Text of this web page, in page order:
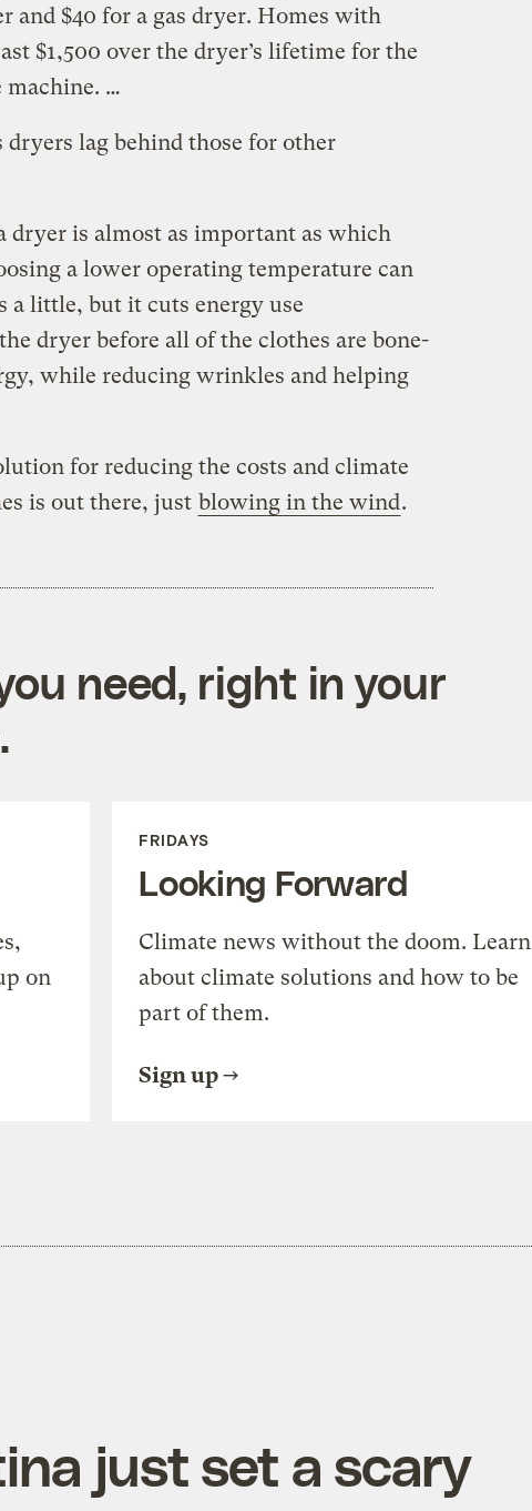
and $40 for a gas dryer. Homes with
$1,500 over the dryer’s lifetime for the
…
dryers lag behind those for other
dryer is almost as important as which
a lower operating temperature can
a little, but it cuts energy use
dryer before all of the clothes are bone-
while reducing wrinkles and helping
for reducing the costs and climate
is out there, just blowing in the wind.
need, right in your
on
FRIDAYS
Looking Forward
Climate news without the doom. Learn
about climate solutions and how to be
part of them.
Sign up
just set a scary